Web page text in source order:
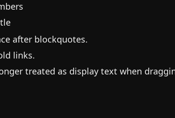
after blockquotes.
links.
treated as display text when